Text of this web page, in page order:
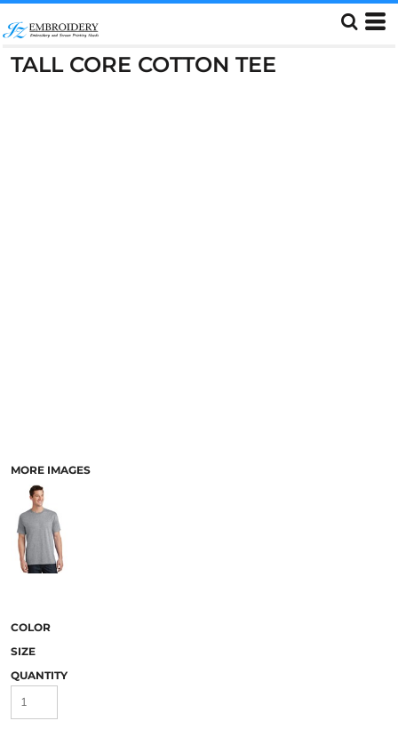
TALL CORE COTTON TEE
MORE IMAGES
COLOR
SIZE
QUANTITY